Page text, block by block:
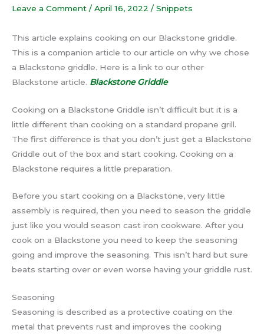
Leave a Comment / April 16, 2022 / Snippets
This article explains cooking on our Blackstone griddle.
This is a companion article to our article on why we chose
a Blackstone griddle. Here is a link to our other
Blackstone article. Blackstone Griddle
Cooking on a Blackstone Griddle isn’t difficult but it is a
little different than cooking on a standard propane grill.
The first difference is that you don’t just get a Blackstone
Griddle out of the box and start cooking. Cooking on a
Blackstone requires a little preparation.
Before you start cooking on a Blackstone, very little
assembly is required, then you need to season the griddle
just like you would season cast iron cookware. After you
cook on a Blackstone you need to keep the seasoning
going and improve the seasoning. This isn’t hard but sure
beats starting over or even worse having your griddle rust.
Seasoning
Seasoning is described as a protective coating on the
metal that prevents rust and improves the cooking